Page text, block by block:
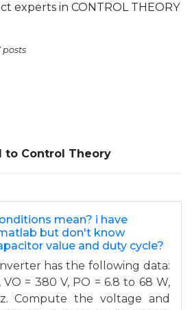
experts in CONTROL THEORY
posts
to Control Theory
mean? i have
but don't know
value and duty cycle?
has the following data:
VO = 380 V, PO = 6.8 to 68 W,
Compute the voltage and